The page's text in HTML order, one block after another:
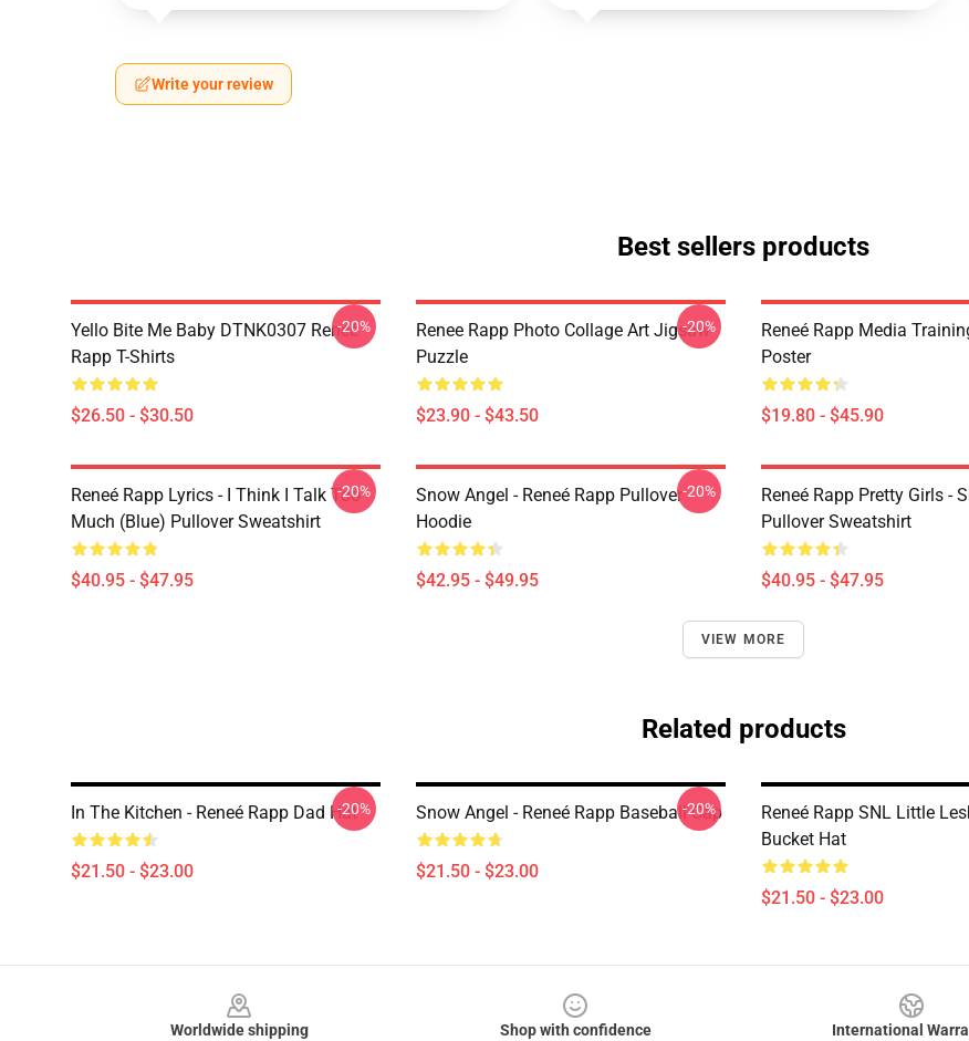
Write your review
Best sellers products
Yello Bite Me Baby DTNK0307 Reneé
Rapp T-Shirts
$26.50 - $30.50
-20%
Renee Rapp Photo Collage Art Jigsaw
Puzzle
$23.90 - $43.50
-20%
Reneé Rapp Media
Poster
$19.80 - $45.90
Reneé Rapp Lyrics - I Think I Talk Too
Much (Blue) Pullover Sweatshirt
$40.95 - $47.95
-20%
Snow Angel - Reneé Rapp Pullover
Hoodie
$42.95 - $49.95
-20%
Reneé Rapp Pretty Girls -
Pullover Sweatshirt
$40.95 - $47.95
VIEW MORE
Related products
In The Kitchen - Reneé Rapp Dad Hat
$21.50 - $23.00
-20% Snow Angel - Reneé Rapp Baseball Cap
$21.50 - $23.00
-20%
Reneé Rapp SNL Little
Bucket Hat
$21.50 - $23.00
Worldwide shipping Shop with confidence International